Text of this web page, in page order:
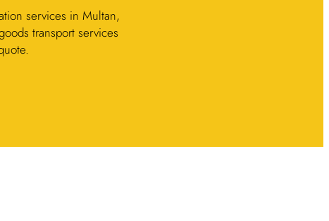
services in Multan,
transport services